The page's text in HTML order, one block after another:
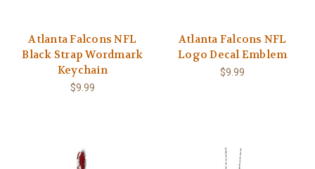
Atlanta Falcons NFL
Black Strap Wordmark
Keychain
$9.99
Atlanta Falcons NFL
Logo Decal Emblem
$9.99